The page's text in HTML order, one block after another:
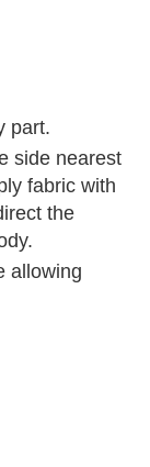
part.
side nearest
fabric with
the
allowing